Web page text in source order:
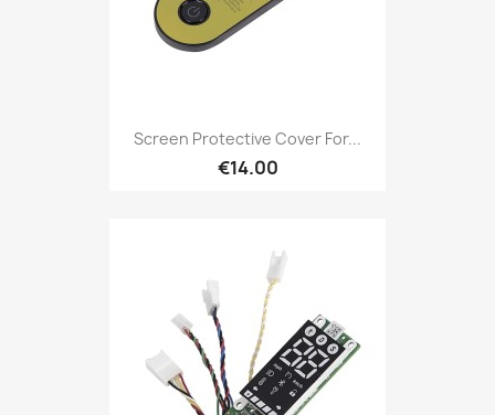
Screen Protective Cover For...
€14.00